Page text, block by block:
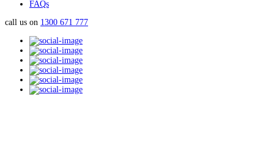
FAQs
call us on 1300 671 777